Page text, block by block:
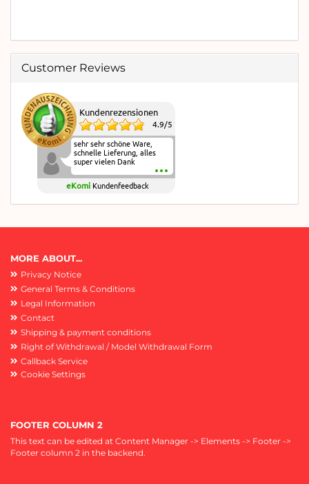
Customer Reviews
Kundenrezensionen
4.9/5
sehr sehr schöne Ware,
schnelle Lieferung, alles
super vielen Dank
eKomi Kundenfeedback
MORE ABOUT...
Privacy Notice
General Terms & Conditions
Legal Information
Contact
Shipping & payment conditions
Right of Withdrawal / Model Withdrawal Form
Callback Service
Cookie Settings
FOOTER COLUMN 2
This text can be edited at Content Manager -> Elements -> Footer ->
Footer column 2 in the backend.